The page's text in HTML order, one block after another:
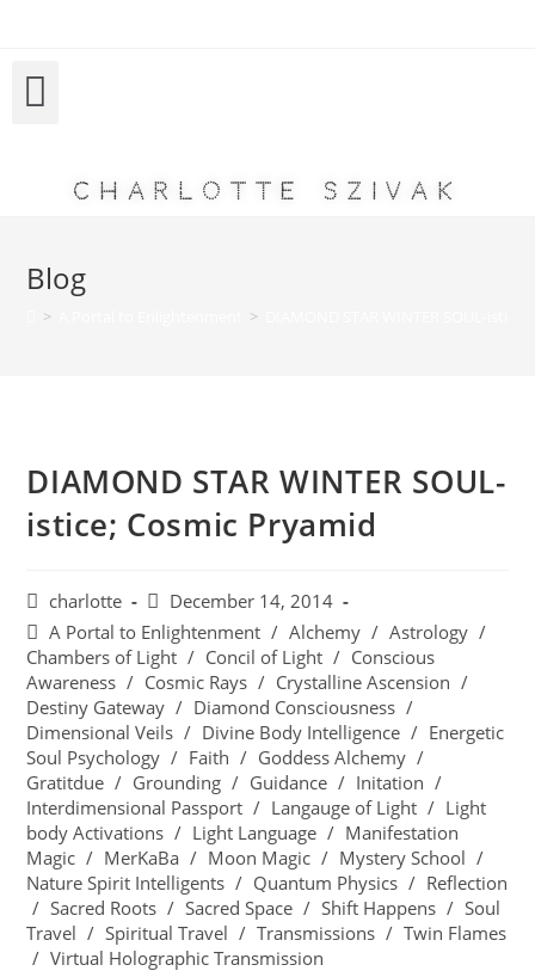
Charlotte Szivak
Blog
> >
DIAMOND STAR WINTER SOUL-
istice; Cosmic Pryamid
charlotte
December 14, 2014
A Portal to Enlightenment / Alchemy / Astrology /
Chambers of Light / Concil of Light / Conscious
Awareness / Cosmic Rays / Crystalline Ascension /
Destiny Gateway / Diamond Consciousness /
Dimensional Veils / Divine Body Intelligence / Energetic
Soul Psychology / Faith / Goddess Alchemy /
Gratitdue / Grounding / Guidance / Initation /
Interdimensional Passport / Langauge of Light / Light
body Activations / Light Language / Manifestation
Magic / MerKaBa / Moon Magic / Mystery School /
Nature Spirit Intelligents / Quantum Physics / Reflection
/ Sacred Roots / Sacred Space / Shift Happens / Soul
Travel / Spiritual Travel / Transmissions / Twin Flames
/ Virtual Holographic Transmission